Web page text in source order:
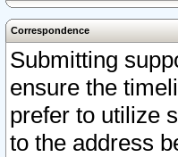
Correspondence
Submitting
ensure the
prefer to utilize
to the address